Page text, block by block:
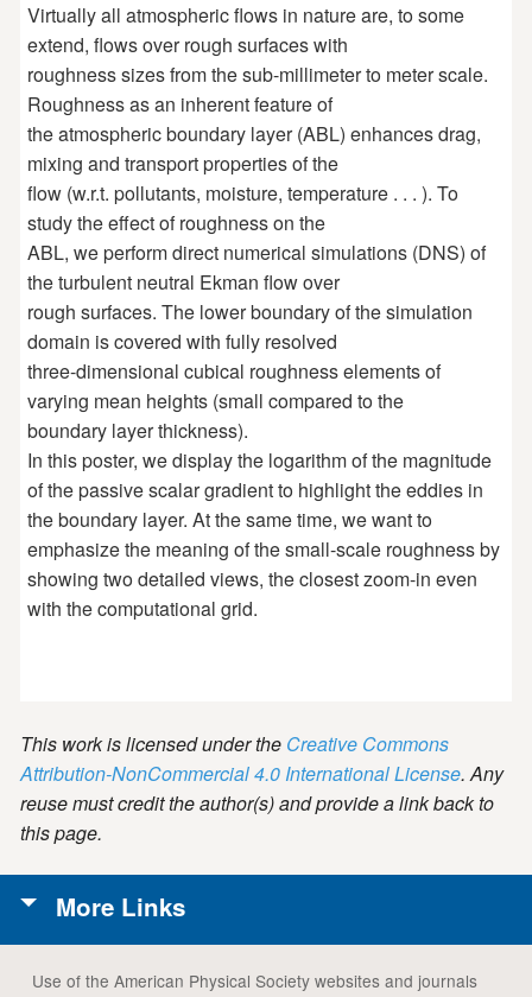
Virtually all atmospheric flows in nature are, to some
extend, flows over rough surfaces with
roughness sizes from the sub-millimeter to meter scale.
Roughness as an inherent feature of
the atmospheric boundary layer (ABL) enhances drag,
mixing and transport properties of the
flow (w.r.t. pollutants, moisture, temperature . . . ). To
study the effect of roughness on the
ABL, we perform direct numerical simulations (DNS) of
the turbulent neutral Ekman flow over
rough surfaces. The lower boundary of the simulation
domain is covered with fully resolved
three-dimensional cubical roughness elements of
varying mean heights (small compared to the
boundary layer thickness).
In this poster, we display the logarithm of the magnitude
of the passive scalar gradient to highlight the eddies in
the boundary layer. At the same time, we want to
emphasize the meaning of the small-scale roughness by
showing two detailed views, the closest zoom-in even
with the computational grid.
This work is licensed under the Creative Commons
Attribution-NonCommercial 4.0 International License. Any
reuse must credit the author(s) and provide a link back to
this page.
More Links
Use of the American Physical Society websites and journals